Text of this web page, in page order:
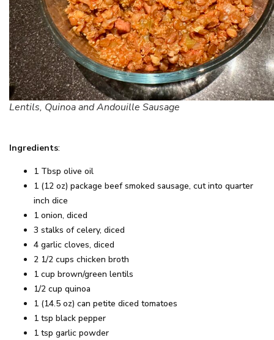
Lentils, Quinoa and Andouille Sausage
Ingredients:
1 Tbsp olive oil
1 (12 oz) package beef smoked sausage, cut into quarter
inch dice
1 onion, diced
3 stalks of celery, diced
4 garlic cloves, diced
2 1/2 cups chicken broth
1 cup brown/green lentils
1/2 cup quinoa
1 (14.5 oz) can petite diced tomatoes
1 tsp black pepper
1 tsp garlic powder